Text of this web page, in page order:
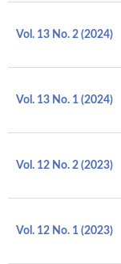
Vol. 13 No. 2 (2024)
Vol. 13 No. 1 (2024)
Vol. 12 No. 2 (2023)
Vol. 12 No. 1 (2023)